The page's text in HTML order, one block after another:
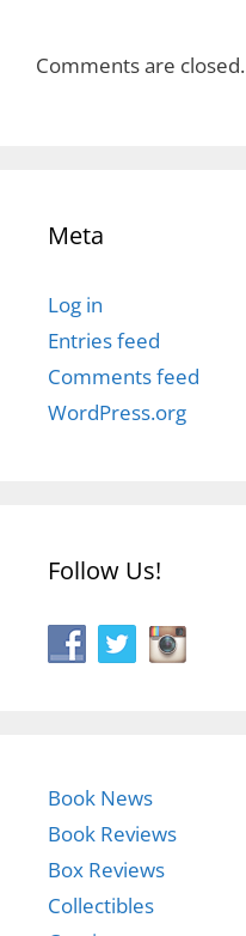
Comments are closed.
Meta
Log in
Entries feed
Comments feed
WordPress.org
Follow Us!
Book News
Book Reviews
Box Reviews
Collectibles